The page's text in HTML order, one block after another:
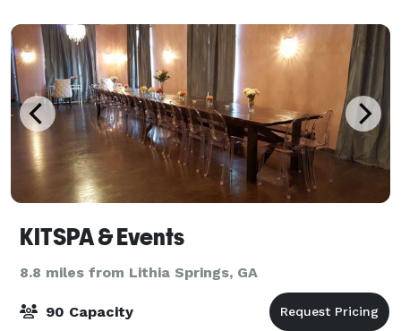
KITSPA & Events
8.8 miles from Lithia Springs, GA
90 Capacity